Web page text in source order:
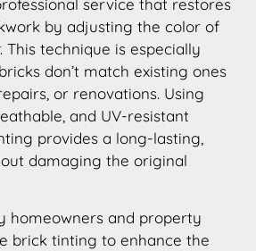
by adjusting the color of
This technique is especially
don’t match existing ones
or renovations. Using
and UV-resistant
provides a long-lasting,
damaging the original
homeowners and property
brick tinting to enhance the